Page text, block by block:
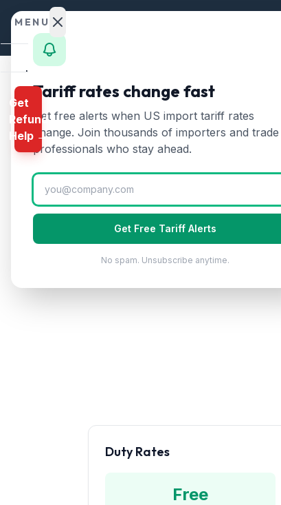
Skip to content
HTS8425—
Pulley tackle and hoists, winches
Duty Rates
Free
MENU
Home
Calculator
HTS
Finder
Rates
Landed
Cost
Compare
Get
Refund
Help →
Tariff rates change fast
Get free alerts when US import tariff rates
change. Join thousands of importers and trade
professionals who stay ahead.
Get Free Tariff Alerts
No spam. Unsubscribe anytime.